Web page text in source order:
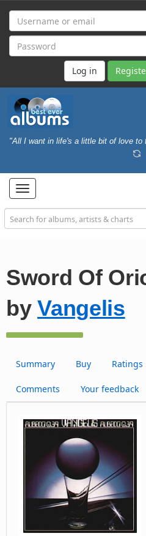
"All I want in life's a little bit of love to
Toggle
navigation
Sword Of
byVangelis
Summary Buy Ratings
Comments Your feedback